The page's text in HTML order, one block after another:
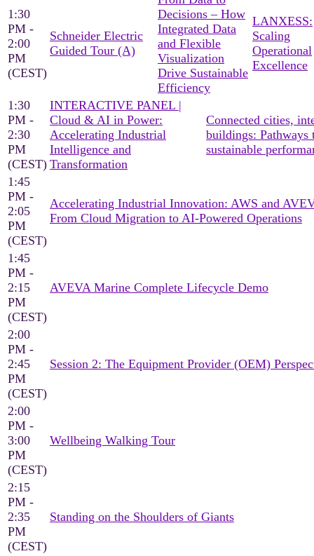
1:30
PM -
2:00
PM
(CEST)
Schneider Electric
Guided Tour (A)
Decisions – How
Integrated Data
and Flexible
Visualization
Drive Sustainable
Efficiency
LANXESS:
Scaling
Operational
Excellence
1:30
PM -
2:30
PM
(CEST)
INTERACTIVE PANEL |
Cloud & AI in Power:
Accelerating Industrial
Intelligence and
Transformation
Connected cities,
buildings: Pathways
sustainable
1:45
PM -
2:05
PM
(CEST)
Accelerating Industrial Innovation: AWS and
From Cloud Migration to AI-Powered Operations
1:45
PM -
2:15
PM
(CEST)
AVEVA Marine Complete Lifecycle Demo
2:00
PM -
2:45
PM
(CEST)
Session 2: The Equipment Provider (OEM)
2:00
PM -
3:00
PM
(CEST)
Wellbeing Walking Tour
2:15
PM -
2:35
PM
(CEST)
Standing on the Shoulders of Giants